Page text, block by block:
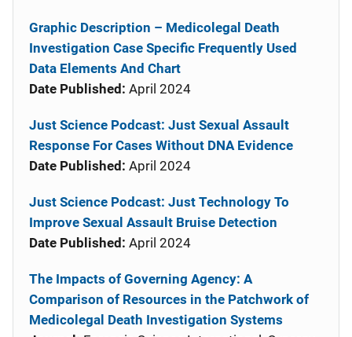
Graphic Description – Medicolegal Death
Investigation Case Specific Frequently Used
Data Elements And Chart
Date Published: April 2024
Just Science Podcast: Just Sexual Assault
Response For Cases Without DNA Evidence
Date Published: April 2024
Just Science Podcast: Just Technology To
Improve Sexual Assault Bruise Detection
Date Published: April 2024
The Impacts of Governing Agency: A
Comparison of Resources in the Patchwork of
Medicolegal Death Investigation Systems